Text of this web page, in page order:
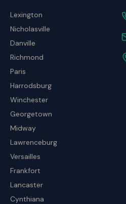
Lexington
Nicholasville
Danville
Richmond
Paris
Harrodsburg
Winchester
Georgetown
Midway
Lawrenceburg
Versailles
Frankfort
Lancaster
Cynthiana